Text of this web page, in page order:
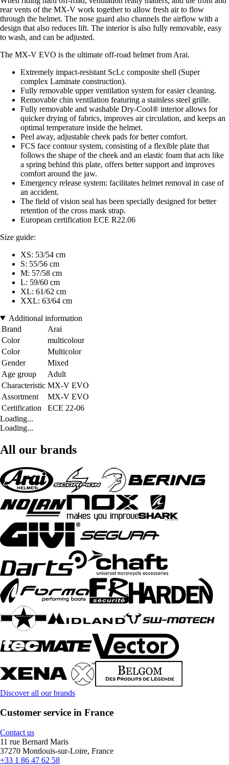
rear vents of the MX-V work together to allow fresh air to flow
through the helmet. The nose guard also channels the airflow with a
design that also reduces lift. The interior is also fully removable, easy
to wash, and can be adjusted.
The MX-V EVO is the ultimate off-road helmet from Arai.
Extremely impact-resistant ScLc composite shell (Super
complex Laminate construction).
Fully removable upper ventilation system for easier cleaning.
Removable chin ventilation featuring a stainless steel grille.
Fully removable and washable Dry-Cool® interior allows for
quicker drying of fabrics, improves air circulation, and keeps an
optimal temperature inside the helmet.
Peel away, adjustable cheek pads for better comfort.
FCS face contour system, consisting of a flexible plate that
follows the shape of the cheek and an elastic foam that acts like
a spring behind this plate, offers better support and improves
comfort around the jaw.
Emergency release system: facilitates helmet removal in case of
an accident.
The field of vision seal has been specially designed for better
retention of the cross mask strap.
European certification ECE R22.06
Size guide:
XS: 53/54 cm
S: 55/56 cm
M: 57/58 cm
L: 59/60 cm
XL: 61/62 cm
XXL: 63/64 cm
Additional information
Brand
Arai
Color
multicolour
Color
Multicolor
Gender
Mixed
Age group
Adult
Characteristic MX-V EVO
Assortment
MX-V EVO
Certification
ECE 22-06
Loading...
Loading...
All our brands
Discover all our brands
Customer service in France
Contact us
11 rue Bernard Maris
37270 Montlouis-sur-Loire, France
+33 1 86 47 62 58